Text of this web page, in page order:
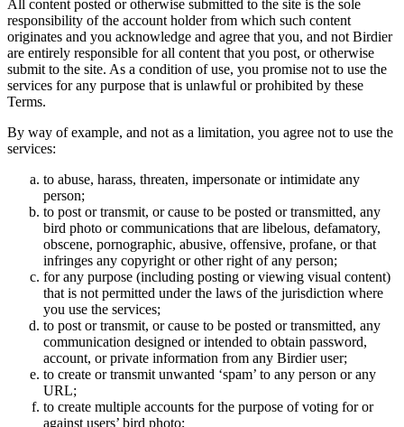
All content posted or otherwise submitted to the site is the sole
responsibility of the account holder from which such content
originates and you acknowledge and agree that you, and not Birdier
are entirely responsible for all content that you post, or otherwise
submit to the site. As a condition of use, you promise not to use the
services for any purpose that is unlawful or prohibited by these
Terms.
By way of example, and not as a limitation, you agree not to use the
services:
to abuse, harass, threaten, impersonate or intimidate any
person;
to post or transmit, or cause to be posted or transmitted, any
bird photo or communications that are libelous, defamatory,
obscene, pornographic, abusive, offensive, profane, or that
infringes any copyright or other right of any person;
for any purpose (including posting or viewing visual content)
that is not permitted under the laws of the jurisdiction where
you use the services;
to post or transmit, or cause to be posted or transmitted, any
communication designed or intended to obtain password,
account, or private information from any Birdier user;
to create or transmit unwanted ‘spam’ to any person or any
URL;
to create multiple accounts for the purpose of voting for or
against users’ bird photo;